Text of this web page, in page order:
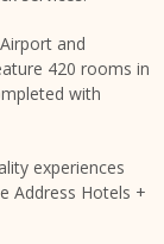
and
420 rooms in
with
experiences
Address Hotels +